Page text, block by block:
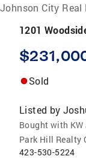
Johnson City Real
1201
Sold
Listed by
Bought with
Park Hill Realty
423-530-5224